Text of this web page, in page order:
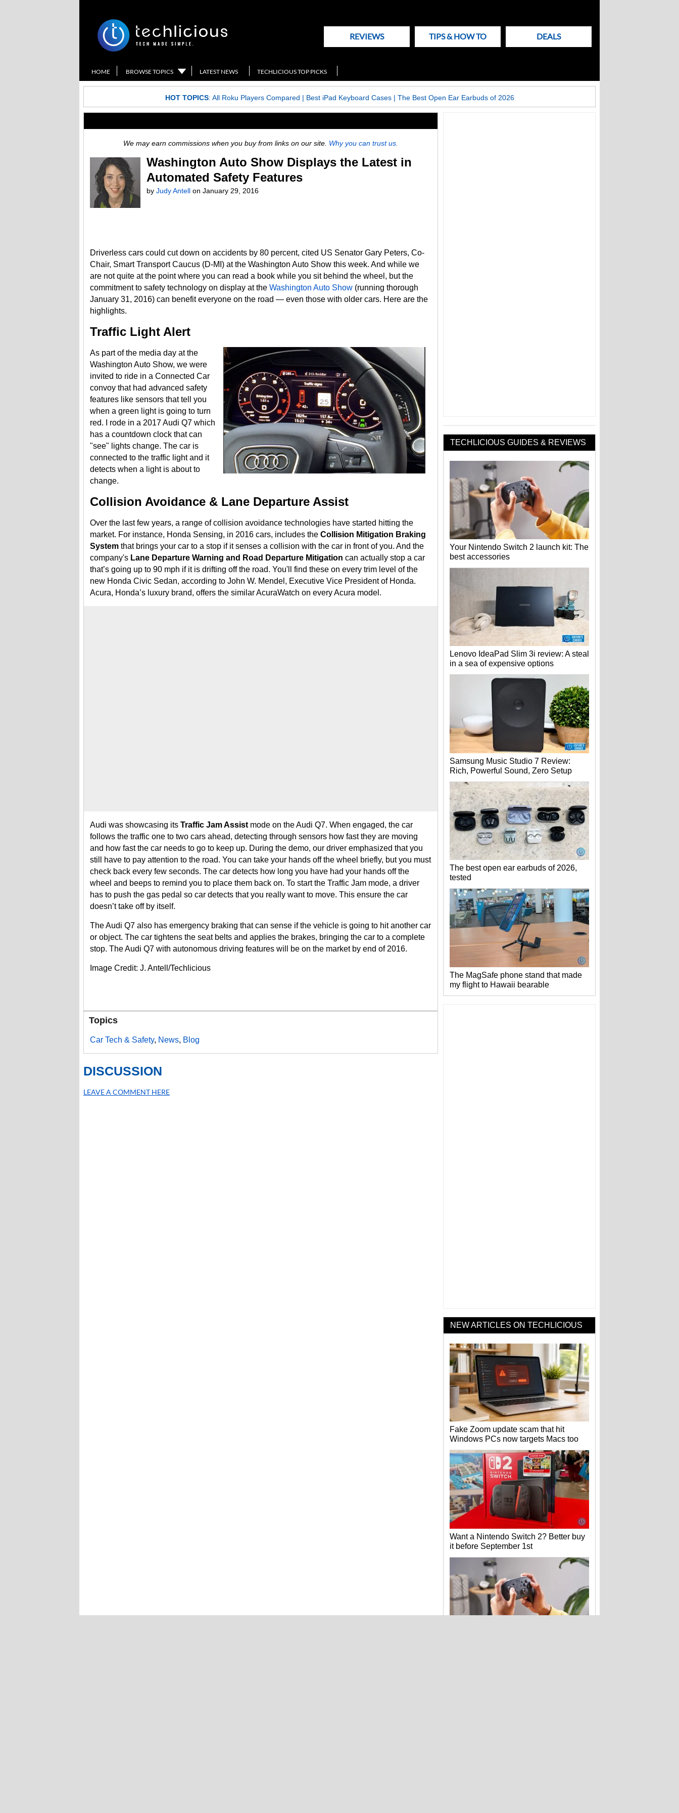
REVIEWS TIPS & HOW TO DEALS
HOME BROWSE TOPICS LATEST NEWS TECHLICIOUS TOP PICKS
HOT TOPICS: All Roku Players Compared | Best iPad Keyboard Cases| The Best Open Ear Earbuds of 2026
We may earn commissions when you buy from links on our site. Why you can trust us.
Washington Auto Show Displays the Latest in
Automated Safety Features
by Judy Antell on January 29, 2016
Driverless cars could cut down on accidents by 80 percent, cited US Senator Gary Peters, Co-
Chair, Smart Transport Caucus (D-MI) at the Washington Auto Show this week. And while we
are not quite at the point where you can read a book while you sit behind the wheel, but the
commitment to safety technology on display at the Washington Auto Show (running thorough
January 31, 2016) can benefit everyone on the road — even those with older cars. Here are the
highlights.
Traffic Light Alert
As part of the media day at the
Washington Auto Show, we were
invited to ride in a Connected Car
convoy that had advanced safety
features like sensors that tell you
when a green light is going to turn
red. I rode in a 2017 Audi Q7 which
has a countdown clock that can
"see" lights change. The car is
connected to the traffic light and it
detects when a light is about to
change.
Collision Avoidance & Lane Departure Assist
Over the last few years, a range of collision avoidance technologies have started hitting the
market. For instance, Honda Sensing, in 2016 cars, includes the Collision Mitigation Braking
System that brings your car to a stop if it senses a collision with the car in front of you. And the
company's Lane Departure Warning and Road Departure Mitigation can actually stop a car
that’s going up to 90 mph if it is drifting off the road. You'll find these on every trim level of the
new Honda Civic Sedan, according to John W. Mendel, Executive Vice President of Honda.
Acura, Honda’s luxury brand, offers the similar AcuraWatch on every Acura model.
Audi was showcasing its Traffic Jam Assist mode on the Audi Q7. When engaged, the car
follows the traffic one to two cars ahead, detecting through sensors how fast they are moving
and how fast the car needs to go to keep up. During the demo, our driver emphasized that you
still have to pay attention to the road. You can take your hands off the wheel briefly, but you must
check back every few seconds. The car detects how long you have had your hands off the
wheel and beeps to remind you to place them back on. To start the Traffic Jam mode, a driver
has to push the gas pedal so car detects that you really want to move. This ensure the car
doesn’t take off by itself.
The Audi Q7 also has emergency braking that can sense if the vehicle is going to hit another car
or object. The car tightens the seat belts and applies the brakes, bringing the car to a complete
stop. The Audi Q7 with autonomous driving features will be on the market by end of 2016.
Image Credit: J. Antell/Techlicious
Topics
Car Tech & Safety, News, Blog
DISCUSSION
LEAVE A COMMENT HERE
TECHLICIOUS GUIDES & REVIEWS
Your Nintendo Switch 2 launch kit: The
best accessories
Lenovo IdeaPad Slim 3i review: A steal
in a sea of expensive options
Samsung Music Studio 7 Review:
Rich, Powerful Sound, Zero Setup
The best open ear earbuds of 2026,
tested
The MagSafe phone stand that made
my flight to Hawaii bearable
NEW ARTICLES ON TECHLICIOUS
Fake Zoom update scam that hit
Windows PCs now targets Macs too
Want a Nintendo Switch 2? Better buy
it before September 1st